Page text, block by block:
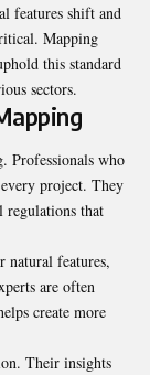
features shift and
Mapping
this standard
sectors.
Professionals who
project. They
regulations that
natural features,
are often
create more
Their insights